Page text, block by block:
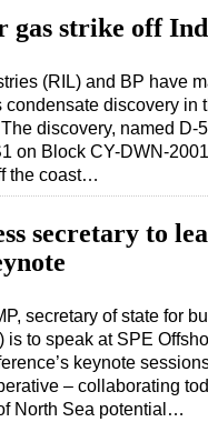
Gas
& Repair &
& Security
gas strike off
(RIL) and BP have
condensate discovery in
discovery, named D-
on Block CY-DWN-
the coast…
secretary to
secretary of state for
is to speak at SPE
keynote
– collaborating
North Sea potential…